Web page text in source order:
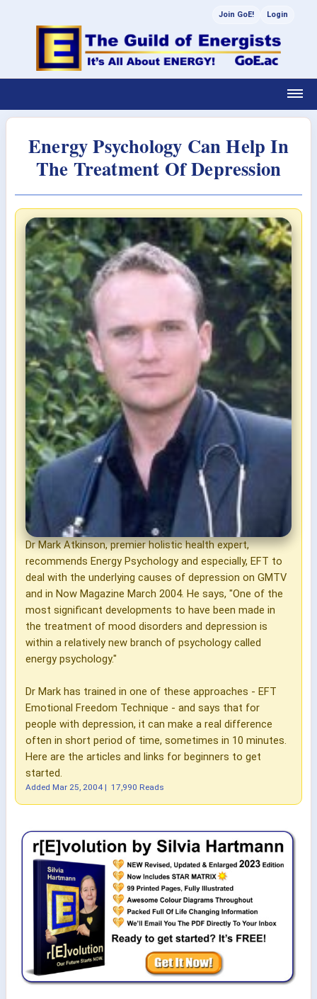
Join GoE! Login
Energy Psychology Can Help In
The Treatment Of Depression
Dr Mark Atkinson, premier holistic health expert,
recommends Energy Psychology and especially, EFT to
deal with the underlying causes of depression on GMTV
and in Now Magazine March 2004. He says, "One of the
most significant developments to have been made in
the treatment of mood disorders and depression is
within a relatively new branch of psychology called
energy psychology."
Dr Mark has trained in one of these approaches - EFT
Emotional Freedom Technique - and says that for
people with depression, it can make a real difference
often in short period of time, sometimes in 10 minutes.
Here are the articles and links for beginners to get
started.
Added Mar 25, 2004 | 17,990 Reads